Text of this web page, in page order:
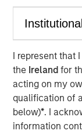
I represent that
the Irelandfor
acting on my
qualification of
below)*. I
information
Managing
Dan Callahan,
Vice President
Results,